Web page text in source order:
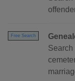
Free Search
Search